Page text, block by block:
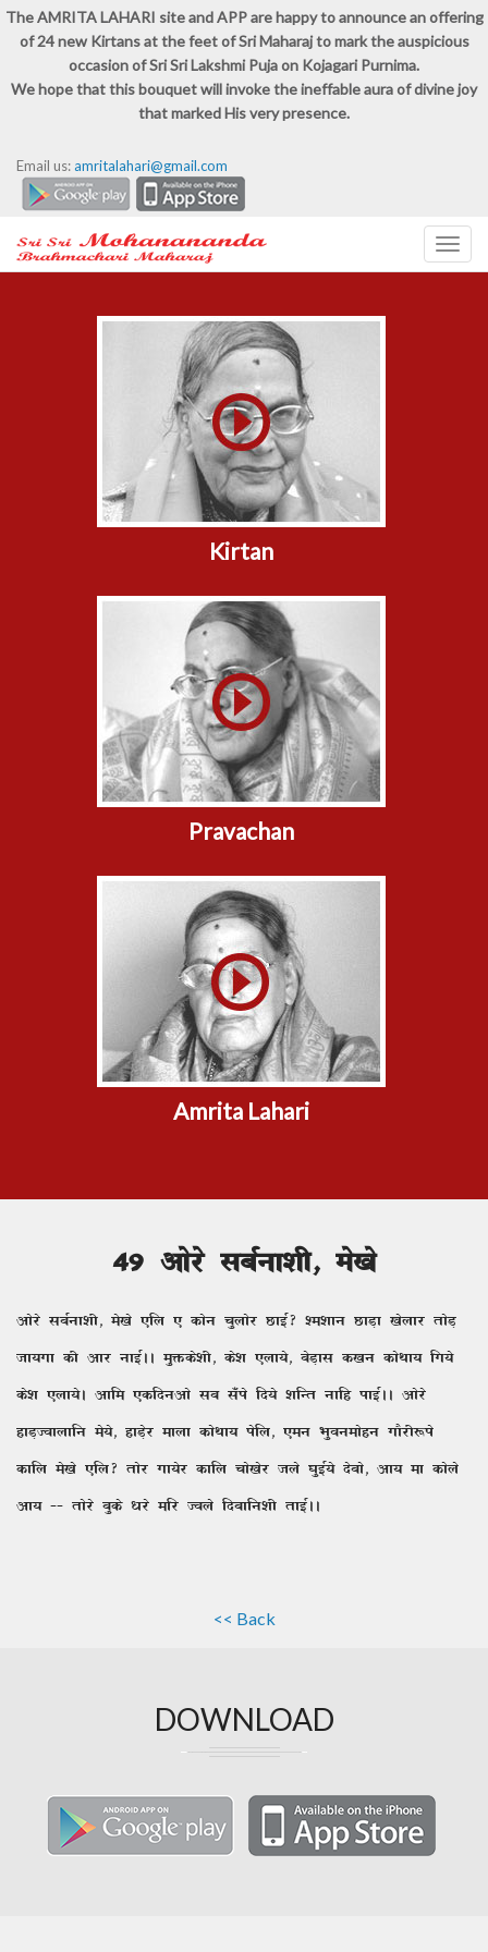
The AMRITA LAHARI site and APP are happy to announce an offering
of 24 new Kirtans at the feet of Sri Maharaj to mark the auspicious
occasion of Sri Sri Lakshmi Puja on Kojagari Purnima.
We hope that this bouquet will invoke the ineffable aura of divine joy
that marked His very presence.
Email us:amritalahari@gmail.com
Kirtan
Pravachan
Amrita Lahari
49 vksjs lcZuk'kh] es[ks
vksjs lcZuk'kh] es[ks ,fy , dksu pqyksj NkbZ\ 'e'kku NkM+k [ksykj rksM+
tk;xk dh vkj ukbZAA eqäds'kh] ds'k ,yk;s] csM+kl d[ku dksFkk; fx;s
ds'k ,yk;sA vkfe ,dfnuvks lc l¡is fn;s 'kfUr ukfg ikbZAA vksjs
gkM+Tokykfu es;s] gkM+sj ekyk dksFkk; isfy] ,eu Hkqoueksgu xkSjh:is
dkfy es[ks ,fy\ rksj xk;sj dkfy pks[ksj tys ?kqbZ;s nscks] vk; ek dksys
vk; && rksjs cqds /kjs efj Toys fnckfu'kh rkbZAA
<< Back
DOWNLOAD